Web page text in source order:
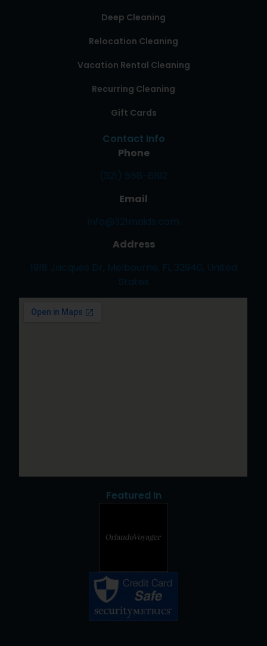
Deep Cleaning
Relocation Cleaning
Vacation Rental Cleaning
Recurring Cleaning
Gift Cards
Contact Info
Phone
(321) 558-8192
Email
info@321maids.com
Address
1918 Jacques Dr, Melbourne, FL 32940, United
States
Featured In